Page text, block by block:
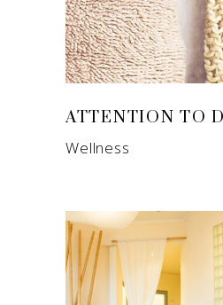
ATTENTION TO
Wellness